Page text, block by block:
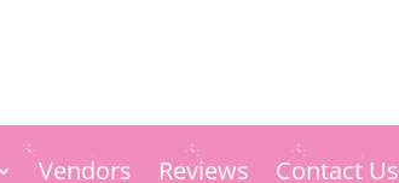
Vendors Reviews
Contact Us